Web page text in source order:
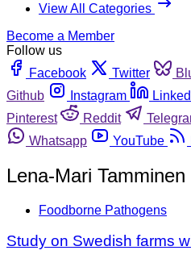
View All Categories
Become a Member
Follow us
Facebook
Twitter
Github
Instagram
Pinterest
Reddit
Whatsapp
YouTube
Lena-Mari Tamminen
Foodborne Pathogens
Study on Swedish farms